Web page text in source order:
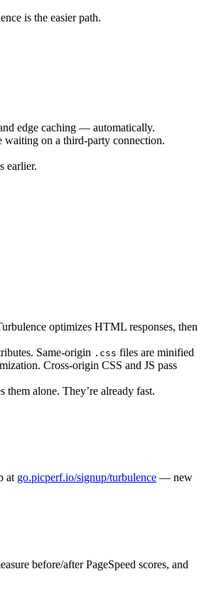
is the easier path.
edge caching — automatically.
waiting on a third-party connection.
earlier.
optimizes HTML responses, then
Same-origin .css files are minified
Cross-origin CSS and JS pass
alone. They’re already fast.
at go.picperf.io/signup/turbulence — new
before/after PageSpeed scores, and